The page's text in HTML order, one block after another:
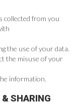
collected from you
the use of your data.
the misuse of your
information.
SHARING